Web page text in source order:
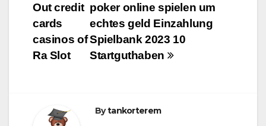
navigáció
poker online spielen um
echtes geld Einzahlung
Spielbank 2023 10
Startguthaben
Out credit
cards
casinos of
Ra Slot
Bytankorterem